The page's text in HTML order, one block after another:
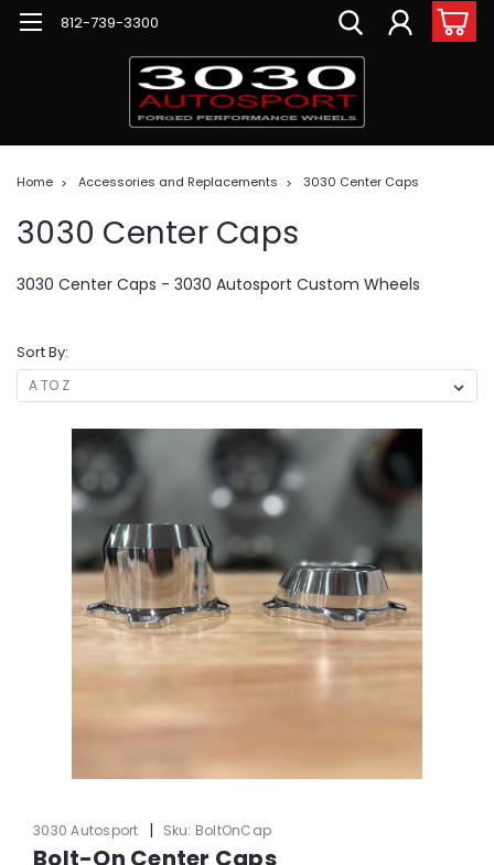
812-739-3300
Home Accessories and Replacements 3030 Center Caps
3030 Center Caps
3030 Center Caps - 3030 Autosport Custom Wheels
Sort By:
3030 Autosport | Sku: BoltOnCap
Bolt-On Center Caps